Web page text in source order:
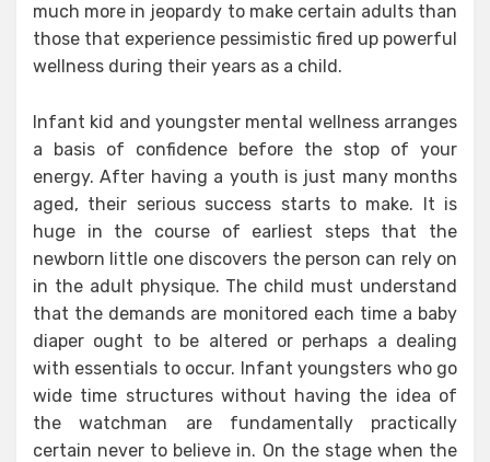
much more in jeopardy to make certain adults than
those that experience pessimistic fired up powerful
wellness during their years as a child.
Infant kid and youngster mental wellness arranges
a basis of confidence before the stop of your
energy. After having a youth is just many months
aged, their serious success starts to make. It is
huge in the course of earliest steps that the
newborn little one discovers the person can rely on
in the adult physique. The child must understand
that the demands are monitored each time a baby
diaper ought to be altered or perhaps a dealing
with essentials to occur. Infant youngsters who go
wide time structures without having the idea of
the watchman are fundamentally practically
certain never to believe in. On the stage when the